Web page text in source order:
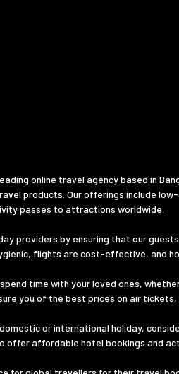
online travel agency based in
products. Our offerings include
passes to attractions worldwide.
providers by ensuring that our
flights are cost-effective, and
time with your loved ones,
you of the best prices on air
or international holiday,
affordable hotel bookings and